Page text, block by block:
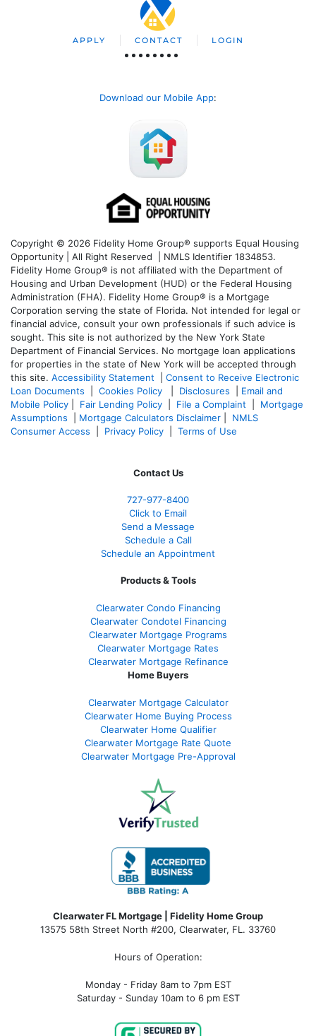
APPLY CONTACT LOGIN
Download our Mobile App:
Copyright © 2026 Fidelity Home Group® supports Equal Housing
Opportunity | All Right Reserved | NMLS Identifier 1834853.
Fidelity Home Group® is not affiliated with the Department of
Housing and Urban Development (HUD) or the Federal Housing
Administration (FHA). Fidelity Home Group® is a Mortgage
Corporation serving the state of Florida. Not intended for legal or
financial advice, consult your own professionals if such advice is
sought. This site is not authorized by the New York State
Department of Financial Services. No mortgage loan applications
for properties in the state of New York will be accepted through
this site. Accessibility Statement
Consent to Receive Electronic
Loan Documents
Cookies Policy Disclosures
Email and
Mobile Policy
Fair Lending Policy File a Complaint
Mortgage
Assumptions
Mortgage Calculators Disclaimer
NMLS
Consumer Access
Privacy Policy Terms of Use
Contact Us
727-977-8400
Click to Email
Send a Message
Schedule a Call
Schedule an Appointment
Products & Tools
Clearwater Condo Financing
Clearwater Condotel Financing
Clearwater Mortgage Programs
Clearwater Mortgage Rates
Clearwater Mortgage Refinance
Home Buyers
Clearwater Mortgage Calculator
Clearwater Home Buying Process
Clearwater Home Qualifier
Clearwater Mortgage Rate Quote
Clearwater Mortgage Pre-Approval
Clearwater FL Mortgage | Fidelity Home Group
13575 58th Street North #200, Clearwater, FL. 33760
Hours of Operation:
Monday - Friday 8am to 7pm EST
Saturday - Sunday 10am to 6 pm EST